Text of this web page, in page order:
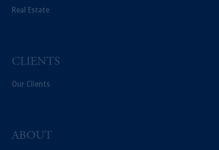
Real Estate
CLIENTS
Our Clients
ABOUT